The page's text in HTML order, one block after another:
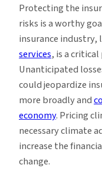
Protecting the
risks is a worthy
insurance industry,
services, is a
Unanticipated
could jeopardize
more broadly and
economy. Pricing
necessary climate
increase the
change.